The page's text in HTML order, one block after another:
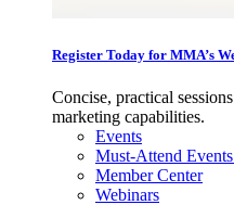
Register Today for MMA’s
Concise, practical
marketing capabilities.
Events
Must-Attend
Member Center
Webinars